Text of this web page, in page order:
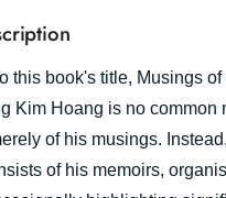
this book's title, Musings of
Kim Hoang is no common
of his musings.
of his memoirs,